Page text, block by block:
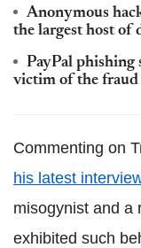
Anonymous
the largest host of
PayPal phishing
victim of the fraud
Commenting on
his latest
misogynist and a
exhibited such